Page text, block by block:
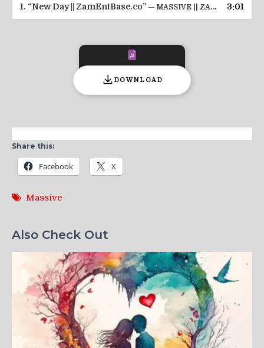
1. “New Day || ZamEntBase.co” — MASSIVE || ZAMENTBASE.CO 3:01
DOWNLOAD
Share this:
Facebook X
Massive
Also Check Out